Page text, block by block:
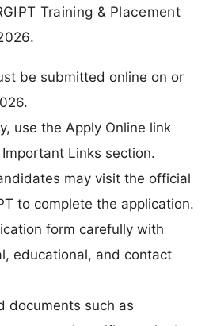
Training & Placement
be submitted online on or
use the Apply Online link
Links section.
may visit the official
to complete the application.
form carefully with
educational, and contact
documents such as